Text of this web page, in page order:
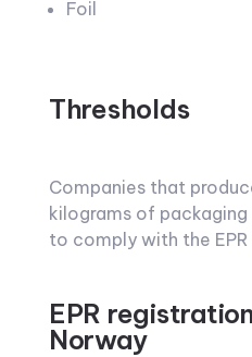
Foil
Thresholds
Companies that
kilograms of packaging
to comply with the EPR
EPR
Norway